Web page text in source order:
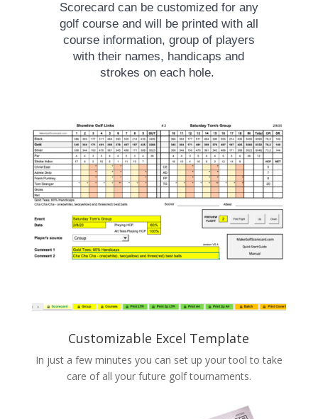
Scorecard can be customized for any
golf course and will be printed with all
course information, group of players
with their names, handicaps and
strokes on each hole.
Customizable Excel Template
In just a few minutes you can set up your tool to take
care of all your future golf tournaments.